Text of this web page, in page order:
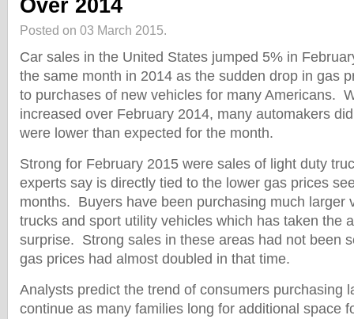
Over 2014
Posted on 03 March 2015.
Car sales in the United States jumped 5% in
the same month in 2014 as the sudden drop in gas
to purchases of new vehicles for many Americans.
increased over February 2014, many automakers
were lower than expected for the month.
Strong for February 2015 were sales of light duty
experts say is directly tied to the lower gas prices
months. Buyers have been purchasing much larger
trucks and sport utility vehicles which has taken the
surprise. Strong sales in these areas had not been
gas prices had almost doubled in that time.
Analysts predict the trend of consumers purchasing
continue as many families long for additional space